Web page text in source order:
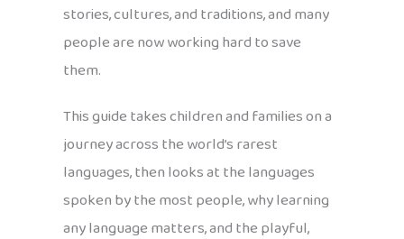
stories, cultures, and traditions, and many
people are now working hard to save
them.
This guide takes children and families on a
journey across the world’s rarest
languages, then looks at the languages
spoken by the most people, why learning
any language matters, and the playful,